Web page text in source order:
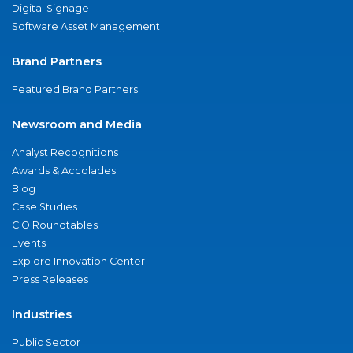
Digital Signage
Software Asset Management
Brand Partners
Featured Brand Partners
Newsroom and Media
Analyst Recognitions
Awards & Accolades
Blog
Case Studies
CIO Roundtables
Events
Explore Innovation Center
Press Releases
Industries
Public Sector